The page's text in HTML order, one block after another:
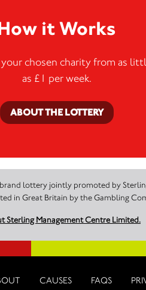
it Works
chosen charity from as
as £1 per week.
ABOUT THE LOTTERY
lottery jointly promoted by
in Great Britain by the Gambling
Sterling Management Centre Limited.
CAUSES FAQS